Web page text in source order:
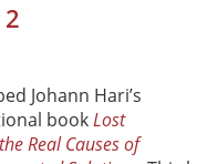
Johann Hari’s
bookLost
Real Causes of